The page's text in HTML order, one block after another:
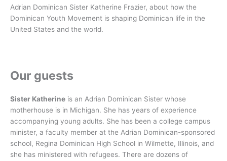
Adrian Dominican Sister Katherine Frazier, about how the
Dominican Youth Movement is shaping Dominican life in the
United States and the world.
Our guests
Sister Katherine is an Adrian Dominican Sister whose
motherhouse is in Michigan. She has years of experience
accompanying young adults. She has been a college campus
minister, a faculty member at the Adrian Dominican-sponsored
school, Regina Dominican High School in Wilmette, Illinois, and
she has ministered with refugees. There are dozens of